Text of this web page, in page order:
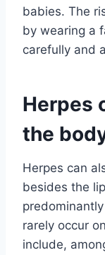
babies. The
by wearing a
carefully and
Herpes
the
Herpes can
besides the
rarely occur
include,